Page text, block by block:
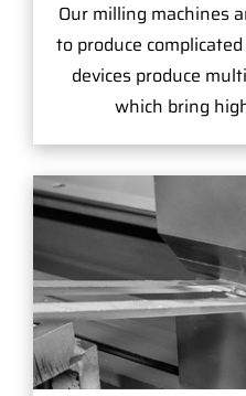
Our milling machines
to produce
devices produce
which bring